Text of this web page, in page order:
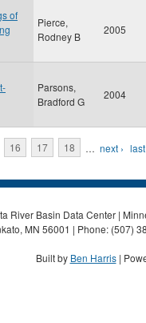
of
Pierce,
Rodney B
2005
Parsons,
Bradford G
2004
16 17 18 … next ›
River Basin Data Center |
MN 56001 | Phone: (507)
Built by Ben Harris|